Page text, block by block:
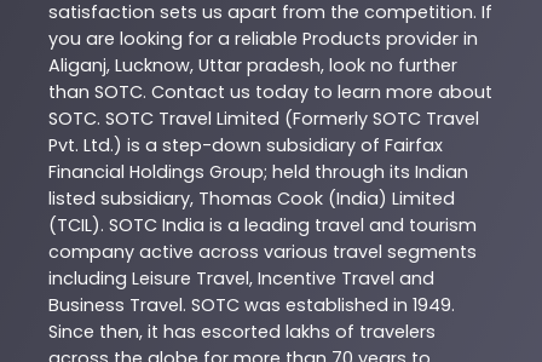
satisfaction sets us apart from the competition. If
you are looking for a reliable Products provider in
Aliganj, Lucknow, Uttar pradesh, look no further
than SOTC. Contact us today to learn more about
SOTC. SOTC Travel Limited (Formerly SOTC Travel
Pvt. Ltd.) is a step-down subsidiary of Fairfax
Financial Holdings Group; held through its Indian
listed subsidiary, Thomas Cook (India) Limited
(TCIL). SOTC India is a leading travel and tourism
company active across various travel segments
including Leisure Travel, Incentive Travel and
Business Travel. SOTC was established in 1949.
Since then, it has escorted lakhs of travelers